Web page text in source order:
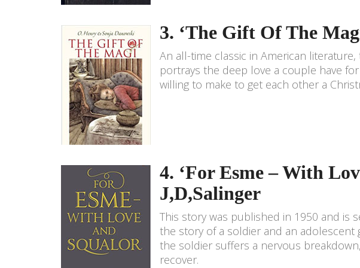
3. ‘The Gift Of The
An all-time classic in American
portrays the deep love a couple have
willing to make to get each other a
4. ‘For Esme – With
J,D,Salinger
This story was published in 1950 and is
the story of a soldier and an adolescent
the soldier suffers a nervous
recover.